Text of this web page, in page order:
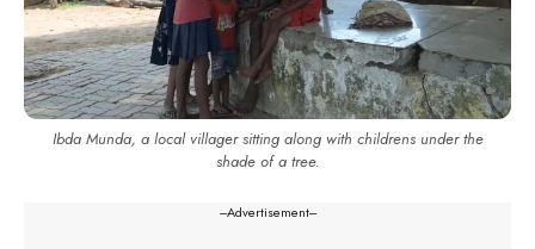
Ibda Munda, a local villager sitting along with childrens under the
shade of a tree.
---Advertisement---